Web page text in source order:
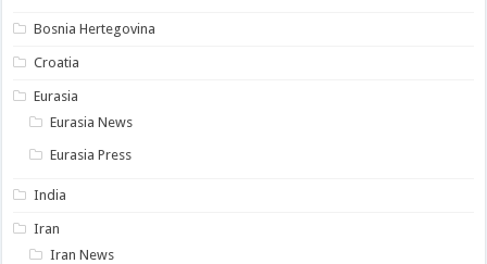
Bosnia Hertegovina
Croatia
Eurasia
Eurasia News
Eurasia Press
India
Iran
Iran News